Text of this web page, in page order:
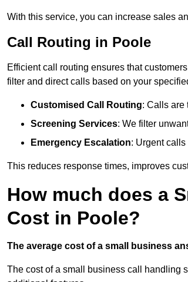
With this service, you can increase sales
Call Routing in Poole
Efficient call routing ensures that
filter and direct calls based on your
Customised Call Routing: Calls are
Screening Services: We filter
Emergency Escalation: Urgent
This reduces response times, improves
How much does a
Cost in Poole?
The average cost of a small business
The cost of a small business call handling